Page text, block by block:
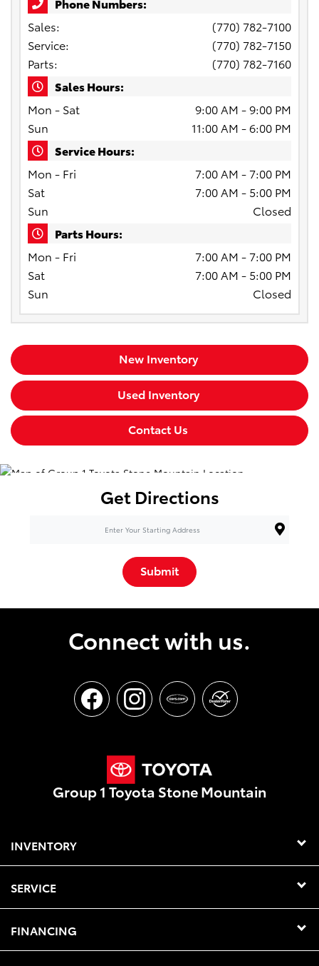
Sales:
(770) 782-7100
Service:
(770) 782-7150
Parts:
(770) 782-7160
Sales Hours:
Mon - Sat
9:00 AM - 9:00 PM
Sun
11:00 AM - 6:00 PM
Service Hours:
Mon - Fri
7:00 AM - 7:00 PM
Sat
7:00 AM - 5:00 PM
Sun
Closed
Parts Hours:
Mon - Fri
7:00 AM - 7:00 PM
Sat
7:00 AM - 5:00 PM
Sun
Closed
New Inventory
Used Inventory
Contact Us
Get Directions
Submit
Connect with us.
Group 1 Toyota Stone Mountain
INVENTORY
SERVICE
FINANCING